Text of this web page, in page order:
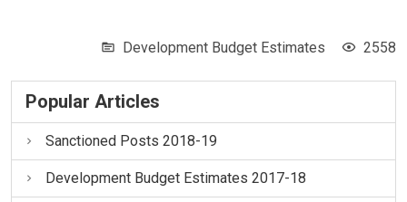
Development Budget Estimates 2558
Popular Articles
Sanctioned Posts 2018-19
Development Budget Estimates 2017-18